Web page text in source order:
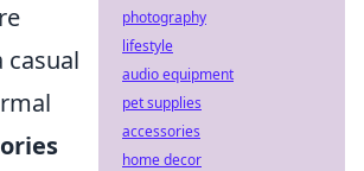
casual
photography
lifestyle
audio equipment
pet supplies
accessories
home decor